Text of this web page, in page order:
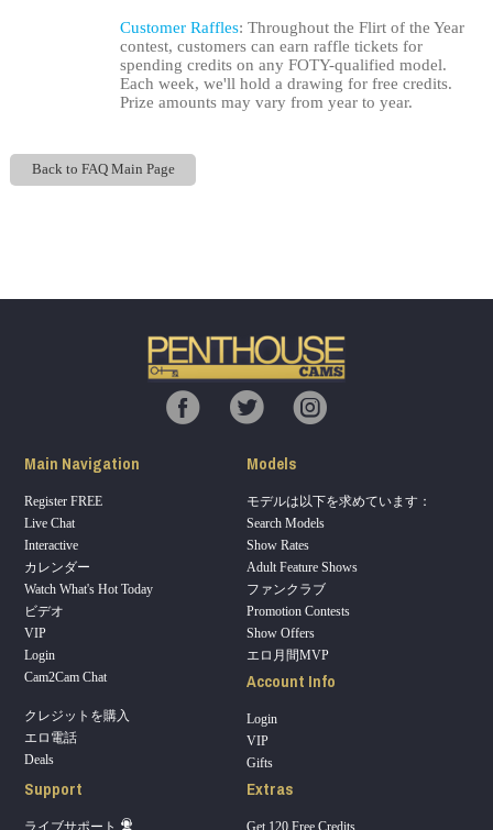
Customer Raffles: Throughout the Flirt of the Year
contest, customers can earn raffle tickets for
spending credits on any FOTY-qualified model.
Each week, we'll hold a drawing for free credits.
Prize amounts may vary from year to year.
Back to FAQ Main Page
Main Navigation
Register FREE
Live Chat
Interactive
カレンダー
Watch What's Hot Today
ビデオ
VIP
Login
Cam2Cam Chat
クレジットを購入
エロ電話
Deals
Models
モデルは以下を求めています：
Search Models
Show Rates
Adult Feature Shows
ファンクラブ
Promotion Contests
Show Offers
エロ月間MVP
Account Info
Login
VIP
Gifts
Support
ライブサポート
Extras
Get 120 Free Credits